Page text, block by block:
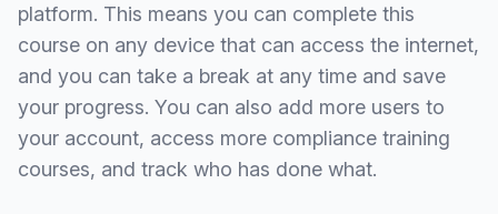
platform. This means you can complete this
course on any device that can access the internet,
and you can take a break at any time and save
your progress. You can also add more users to
your account, access more compliance training
courses, and track who has done what.